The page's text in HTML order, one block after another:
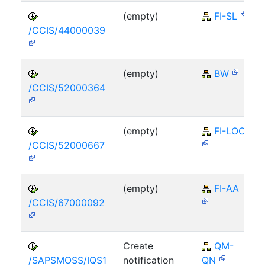
/CCIS/44000039
(empty) FI-SL
/CCIS/52000364
(empty) BW
/CCIS/52000667
(empty) FI-LOC
/CCIS/67000092
(empty) FI-AA
/SAPSMOSS/IQS1
Create
notification
QM-
QN